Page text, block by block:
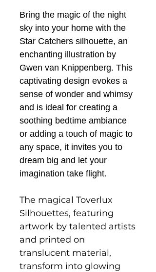
Bring the magic of the night
sky into your home with the
Star Catchers silhouette, an
enchanting illustration by
Gwen van Knippenberg. This
captivating design evokes a
sense of wonder and whimsy
and is ideal for creating a
soothing bedtime ambiance
or adding a touch of magic to
any space, it invites you to
dream big and let your
imagination take flight.
The magical Toverlux
Silhouettes, featuring
artwork by talented artists
and printed on
translucent material,
transform into glowing